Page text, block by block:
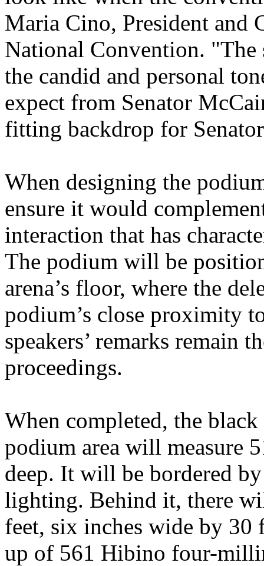
Maria Cino, President and
National Convention. "The
the candid and personal
expect from Senator
fitting backdrop for
When designing the
ensure it would
interaction that has
The podium will be
arena’s floor, where the
podium’s close proximity
speakers’ remarks remain
proceedings.
When completed, the
podium area will measure
deep. It will be bordered
lighting. Behind it, there
feet, six inches wide by
up of 561 Hibino four-